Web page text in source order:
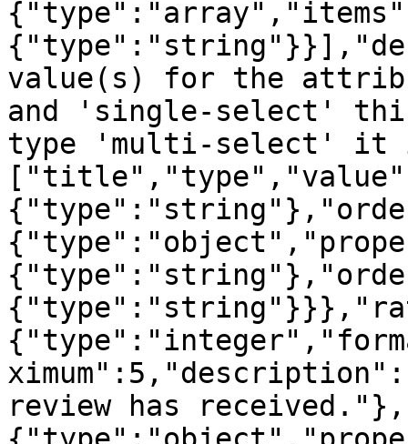
value(s) for the
and 'single-select'
type 'multi-select' it
review has